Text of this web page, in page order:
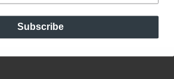
Subscribe